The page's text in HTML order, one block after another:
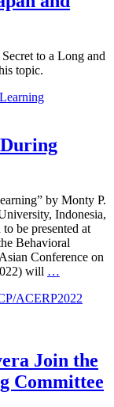
to a Long and
topic.
by Monty P.
Indonesia,
be presented at
Behavioral
Conference on
will …
Join the
Committee